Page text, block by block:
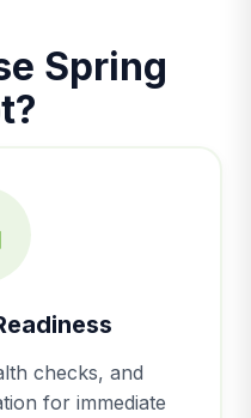
Spring
checks, and
for immediate